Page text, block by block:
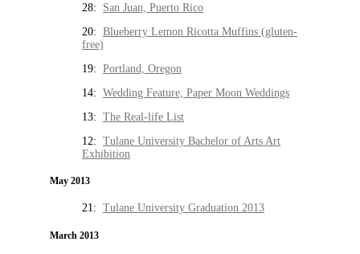
28: San Juan, Puerto Rico
20: Blueberry Lemon Ricotta Muffins (gluten-
free)
19: Portland, Oregon
14: Wedding Feature, Paper Moon Weddings
13: The Real-life List
12: Tulane University Bachelor of Arts Art
Exhibition
May 2013
21: Tulane University Graduation 2013
March 2013